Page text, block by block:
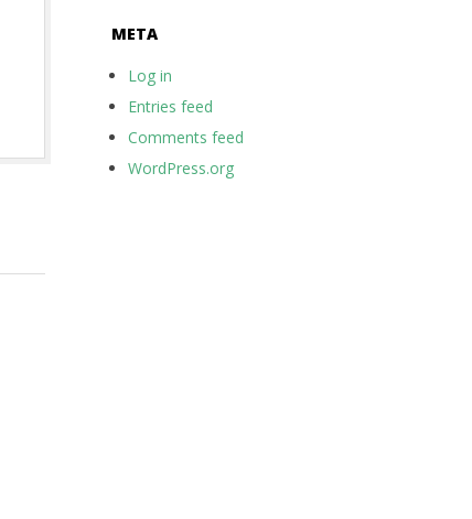
META
Log in
Entries feed
Comments feed
WordPress.org